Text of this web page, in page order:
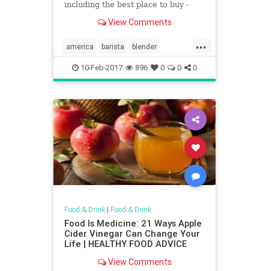
including the best place to buy -
View Comments
...
america barista blender
cocktail coffee Kitchentools
10-Feb-2017 896 0 0 0
Food & Drink| Food & Drink
Food Is Medicine: 21 Ways Apple
Cider Vinegar Can Change Your
Life | HEALTHY FOOD ADVICE
View Comments